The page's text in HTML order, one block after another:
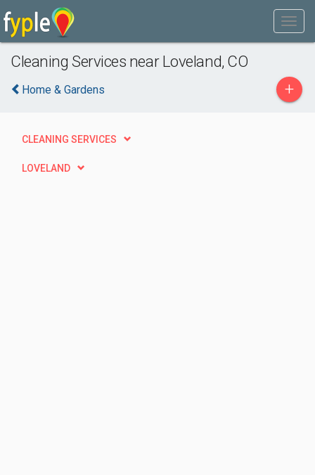
Cleaning Services near Loveland, CO
Home & Gardens +
CLEANING SERVICES
LOVELAND